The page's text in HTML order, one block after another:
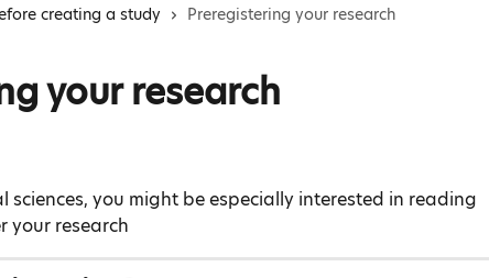
creating a study
Preregistering your research
your research
sciences, you might be especially interested in reading
your research